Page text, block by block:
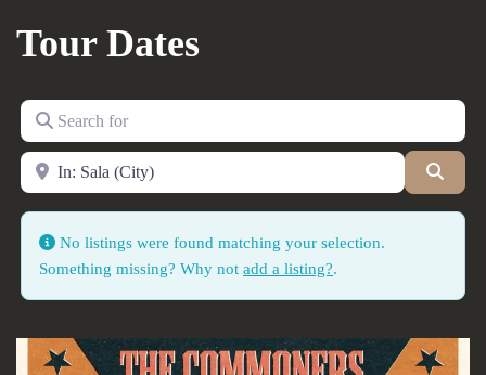
Tour Dates
Search for
Near
No listings were found matching your selection.
Something missing? Why not add a listing?.